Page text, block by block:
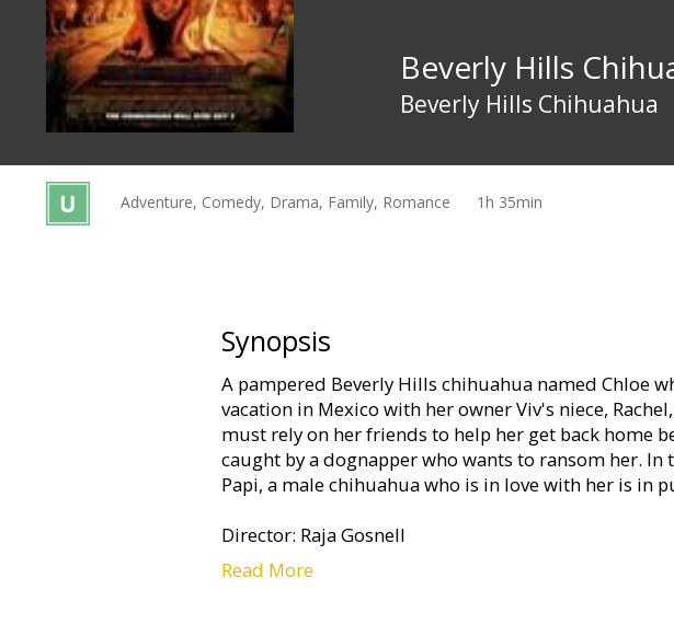
Events
News
cards
Beverly Hills
Beverly Hills Chihuahua
Adventure, Comedy, Drama, Family, Romance 1h 35min
Synopsis
A pampered Beverly Hills chihuahua named Chloe
vacation in Mexico with her owner Viv's niece,
must rely on her friends to help her get back home
caught by a dognapper who wants to ransom her. In
Papi, a male chihuahua who is in love with her is in
Director: Raja Gosnell
Starring: Drew Barrymore, Piper Perabo, Andy Garcia,
Read More